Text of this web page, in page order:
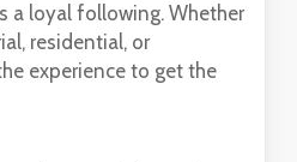
a loyal following. Whether
residential, or
experience to get the